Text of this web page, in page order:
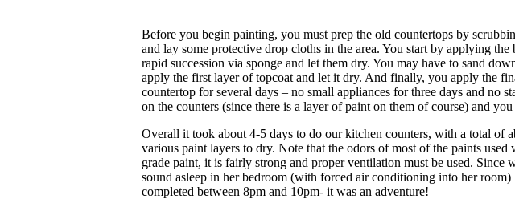
Before you begin painting, you must prep the old countertops by
and lay some protective drop cloths in the area. You start by applying
rapid succession via sponge and let them dry. You may have to sand
apply the first layer of topcoat and let it dry. And finally, you apply the
countertop for several days – no small appliances for three days and no
on the counters (since there is a layer of paint on them of course) and
Overall it took about 4-5 days to do our kitchen counters, with a total of
various paint layers to dry. Note that the odors of most of the paints
grade paint, it is fairly strong and proper ventilation must be used.
sound asleep in her bedroom (with forced air conditioning into her
completed between 8pm and 10pm- it was an adventure!